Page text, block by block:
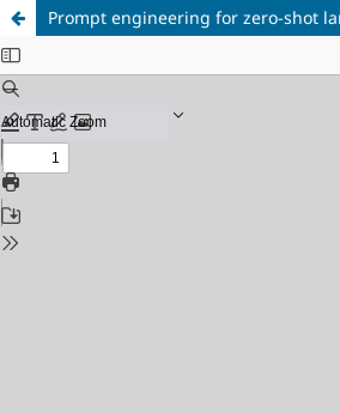
Prompt engineering for zero-shot